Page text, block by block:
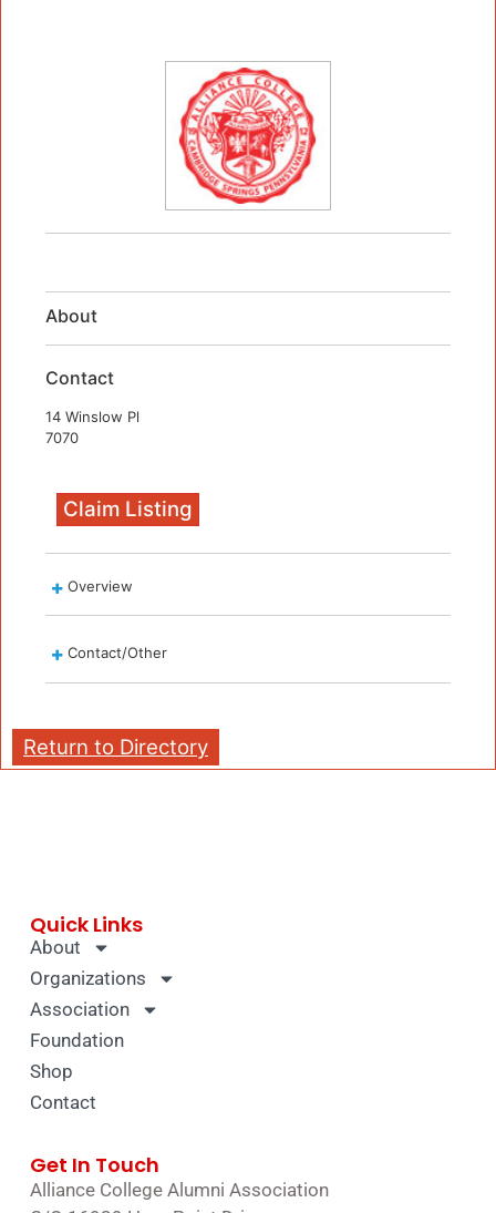
About
Contact
14 Winslow Pl
7070
Claim Listing
Overview
Contact/Other
Return to Directory
Quick Links
About
Organizations
Association
Foundation
Shop
Contact
Get In Touch
Alliance College Alumni Association